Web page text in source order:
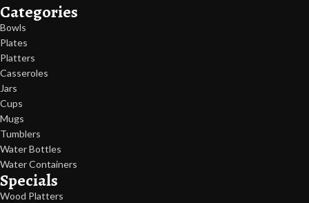
Categories
Bowls
Plates
Platters
Casseroles
Jars
Cups
Mugs
Tumblers
Water Bottles
Water Containers
Specials
Wood Platters